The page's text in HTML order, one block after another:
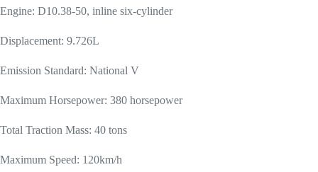
Engine: D10.38-50, inline six-cylinder
Displacement: 9.726L
Emission Standard: National V
Maximum Horsepower: 380 horsepower
Total Traction Mass: 40 tons
Maximum Speed: 120km/h